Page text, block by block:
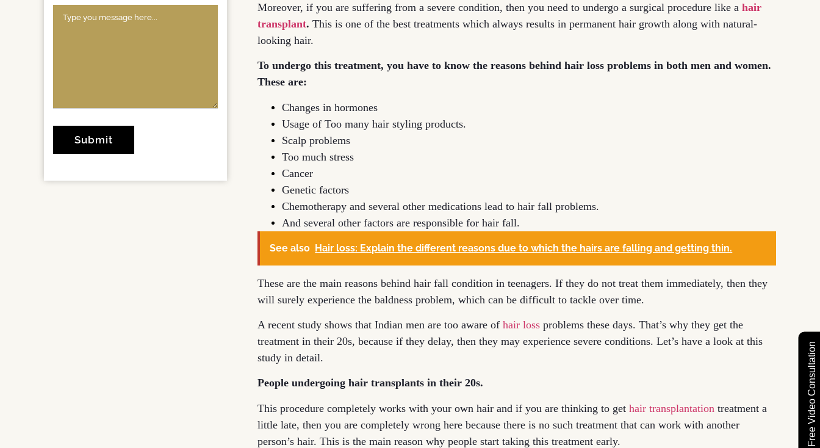
Free Video Consultation
Moreover, if you are suffering from a severe condition, then you need to undergo a surgical procedure like ahair
transplant. This is one of the best treatments which always results in permanent hair growth along with natural-
looking hair.
To undergo this treatment, you have to know the reasons behind hair loss problems in both men and women.
These are:
Changes in hormones
Usage of Too many hair styling products.
Scalp problems
Too much stress
Cancer
Genetic factors
Chemotherapy and several other medications lead to hair fall problems.
And several other factors are responsible for hair fall.
See also Hair loss: Explain the different reasons due to which the hairs are falling and getting thin.
These are the main reasons behind hair fall condition in teenagers. If they do not treat them immediately, then they
will surely experience the baldness problem, which can be difficult to tackle over time.
A recent study shows that Indian men are too aware ofhair loss problems these days. That’s why they get the
treatment in their 20s, because if they delay, then they may experience severe conditions. Let’s have a look at this
study in detail.
People undergoing hair transplants in their 20s.
This procedure completely works with your own hair and if you are thinking to gethair transplantation treatment a
little late, then you are completely wrong here because there is no such treatment that can work with another
person’s hair. This is the main reason why people start taking this treatment early.